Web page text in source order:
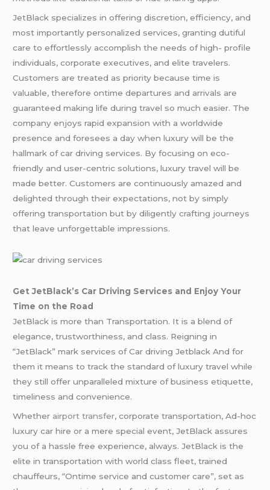
JetBlack specializes in offering discretion, efficiency, and
most importantly personalized services, granting dutiful
care to effortlessly accomplish the needs of high- profile
individuals, corporate executives, and elite travelers.
Customers are treated as priority because time is
valuable, therefore ontime departures and arrivals are
guaranteed making life during travel so much easier. The
company enjoys rapid expansion with a worldwide
presence and foresees a day when luxury will be the
hallmark of car driving services. By focusing on eco-
friendly and user-centric solutions, luxury travel will be
made better. Customers are continuously amazed and
delighted through their expectations, not by simply
offering transportation but by diligently crafting journeys
that leave unforgettable impressions.
Get JetBlack’s Car Driving Services and Enjoy Your
Time on the Road
JetBlack is more than Transportation. It is a blend of
elegance, trustworthiness, and class. Reigning in
“JetBlack” mark services of Car driving Jetblack And for
them it means to track the standard of luxury travel while
they still offer unparalleled mixture of business etiquette,
timeliness and convenience.
Whether airport transfer, corporate transportation, Ad-hoc
luxury car hire or a mere special event, JetBlack assures
you of a hassle free experience, always. JetBlack is the
elite in transportation with world class fleet, trained
chauffeurs, “Ontime service and customer care”, set as